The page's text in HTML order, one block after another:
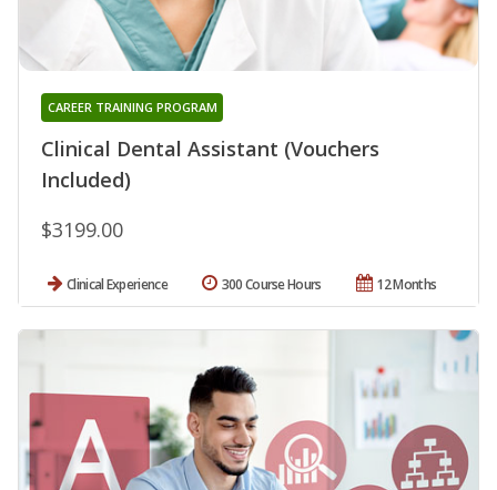
Clinical Dental Assistant (Vouchers
Included)
CAREER TRAINING PROGRAM
$3199.00
Clinical Experience 12 Months
300 Course Hours